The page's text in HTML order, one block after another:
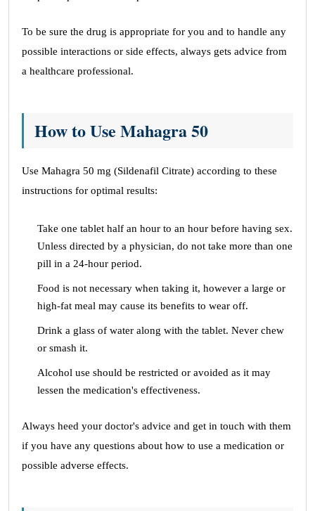
To be sure the drug is appropriate for you and to handle any
possible interactions or side effects, always gets advice from
a healthcare professional.
How to Use Mahagra 50
Use Mahagra 50 mg (Sildenafil Citrate) according to these
instructions for optimal results:
Take one tablet half an hour to an hour before having sex.
Unless directed by a physician, do not take more than one
pill in a 24-hour period.
Food is not necessary when taking it, however a large or
high-fat meal may cause its benefits to wear off.
Drink a glass of water along with the tablet. Never chew
or smash it.
Alcohol use should be restricted or avoided as it may
lessen the medication's effectiveness.
Always heed your doctor's advice and get in touch with them
if you have any questions about how to use a medication or
possible adverse effects.